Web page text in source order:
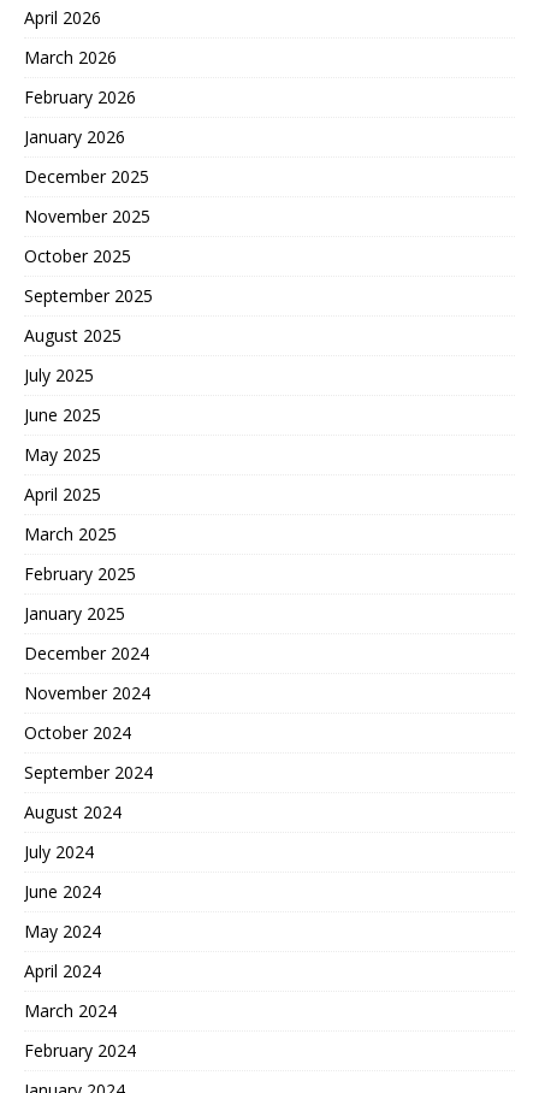
April 2026
March 2026
February 2026
January 2026
December 2025
November 2025
October 2025
September 2025
August 2025
July 2025
June 2025
May 2025
April 2025
March 2025
February 2025
January 2025
December 2024
November 2024
October 2024
September 2024
August 2024
July 2024
June 2024
May 2024
April 2024
March 2024
February 2024